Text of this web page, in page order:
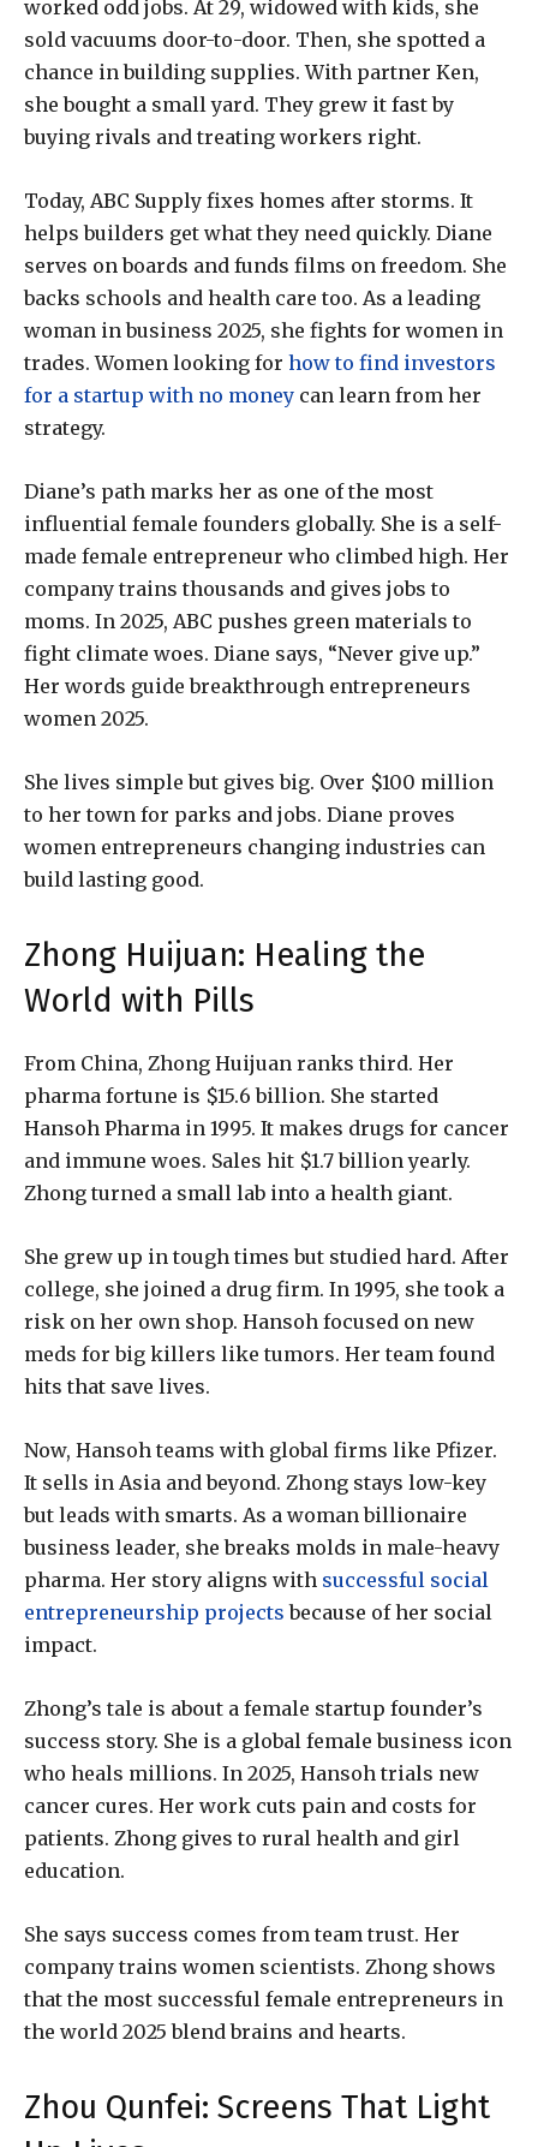
worked odd jobs. At 29, widowed with kids, she
sold vacuums door-to-door. Then, she spotted a
chance in building supplies. With partner Ken,
she bought a small yard. They grew it fast by
buying rivals and treating workers right.
Today, ABC Supply fixes homes after storms. It
helps builders get what they need quickly. Diane
serves on boards and funds films on freedom. She
backs schools and health care too. As a leading
woman in business 2025, she fights for women in
trades. Women looking for how to find investors
for a startup with no money can learn from her
strategy.
Diane’s path marks her as one of the most
influential female founders globally. She is a self-
made female entrepreneur who climbed high. Her
company trains thousands and gives jobs to
moms. In 2025, ABC pushes green materials to
fight climate woes. Diane says, “Never give up.”
Her words guide breakthrough entrepreneurs
women 2025.
She lives simple but gives big. Over $100 million
to her town for parks and jobs. Diane proves
women entrepreneurs changing industries can
build lasting good.
Zhong Huijuan: Healing the
World with Pills
From China, Zhong Huijuan ranks third. Her
pharma fortune is $15.6 billion. She started
Hansoh Pharma in 1995. It makes drugs for cancer
and immune woes. Sales hit $1.7 billion yearly.
Zhong turned a small lab into a health giant.
She grew up in tough times but studied hard. After
college, she joined a drug firm. In 1995, she took a
risk on her own shop. Hansoh focused on new
meds for big killers like tumors. Her team found
hits that save lives.
Now, Hansoh teams with global firms like Pfizer.
It sells in Asia and beyond. Zhong stays low-key
but leads with smarts. As a woman billionaire
business leader, she breaks molds in male-heavy
pharma. Her story aligns with successful social
entrepreneurship projects because of her social
impact.
Zhong’s tale is about a female startup founder’s
success story. She is a global female business icon
who heals millions. In 2025, Hansoh trials new
cancer cures. Her work cuts pain and costs for
patients. Zhong gives to rural health and girl
education.
She says success comes from team trust. Her
company trains women scientists. Zhong shows
that the most successful female entrepreneurs in
the world 2025 blend brains and hearts.
Zhou Qunfei: Screens That Light